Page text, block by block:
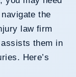
the
law firm
them in
Here’s